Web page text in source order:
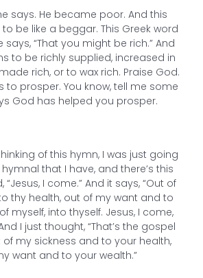
says. He became poor. And this
be like a beggar. This Greek word
“That you might be rich.” And
to be richly supplied, increased in
rich, or to wax rich. Praise God.
to prosper. You know, tell me some
God has helped you prosper.
of this hymn, I was just going
that I have, and there’s this
I come.” And it says, “Out of
thy health, out of my want and to
myself, into thyself. Jesus, I come,
I just thought, “That’s the gospel
of my sickness and to your health,
want and to your wealth.”